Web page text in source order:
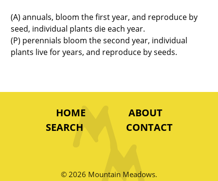
(A) annuals, bloom the first year, and reproduce by
seed, individual plants die each year.
(P) perennials bloom the second year, individual
plants live for years, and reproduce by seeds.
HOME
ABOUT
SEARCH
CONTACT
© 2026 Mountain Meadows.